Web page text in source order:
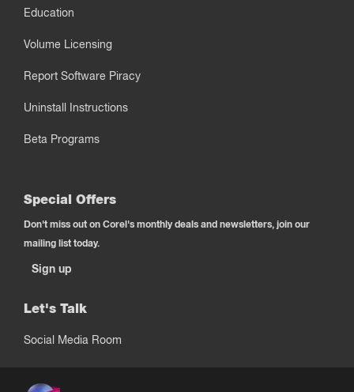
Education
Volume Licensing
Report Software Piracy
Uninstall Instructions
Beta Programs
Special Offers
Don't miss out on Corel's monthly deals and newsletters, join our
mailing list today.
Sign up
Let's Talk
Social Media Room